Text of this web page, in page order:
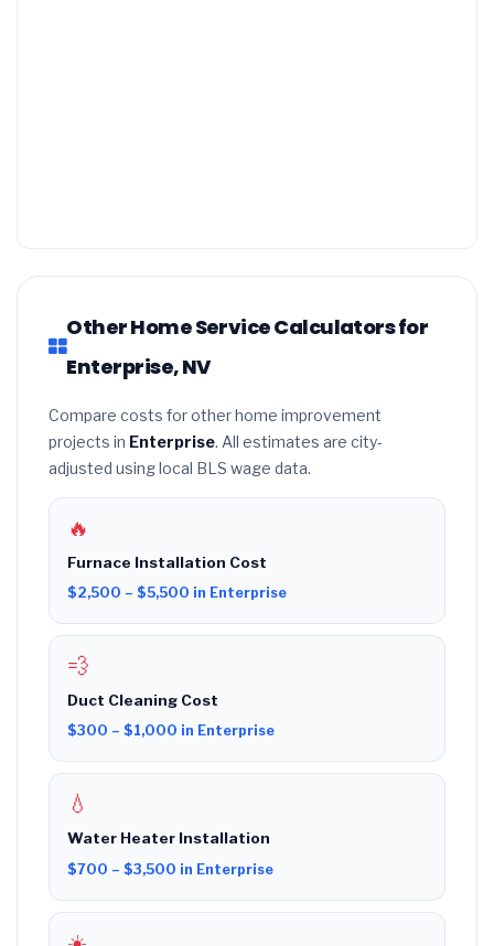
Other Home Service Calculators for
Enterprise, NV
Compare costs for other home improvement
projects in Enterprise. All estimates are city-
adjusted using local BLS wage data.
🔥
Furnace Installation Cost
$2,500 – $5,500 in Enterprise
💨
Duct Cleaning Cost
$300 – $1,000 in Enterprise
💧
Water Heater Installation
$700 – $3,500 in Enterprise